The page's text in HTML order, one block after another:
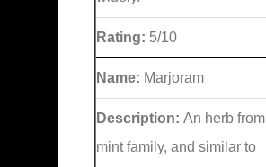
Rating: 5/10
Name: Marjoram
Description: An herb
mint family, and similar to